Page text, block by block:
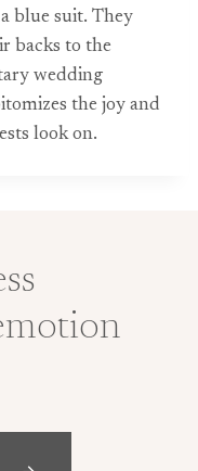
blue suit. They
backs to the
wedding
the joy and
look on.